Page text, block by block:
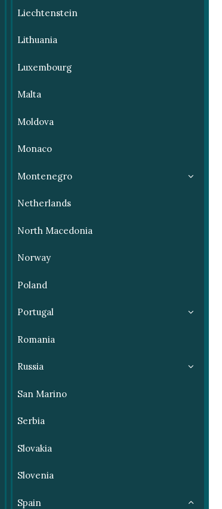
Liechtenstein
Lithuania
Luxembourg
Malta
Moldova
Monaco
Montenegro
Netherlands
North Macedonia
Norway
Poland
Portugal
Romania
Russia
San Marino
Serbia
Slovakia
Slovenia
Spain